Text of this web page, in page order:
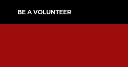
BE A VOLUNTEER